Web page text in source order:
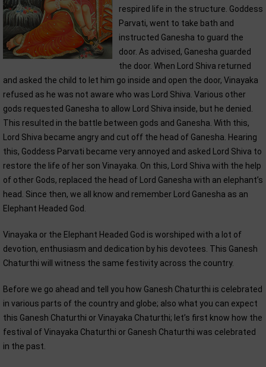
respired life in the structure. Goddess
Parvati, went to take bath and
instructed Ganesha to guard the
door. As advised, Ganesha guarded
the door. When Lord Shiva returned
and asked the child to let him go inside and open the door, Vinayaka
refused as he was not aware who was Lord Shiva. Various other
gods requested Ganesha to allow Lord Shiva inside, but he denied.
This resulted in the battle between gods and Ganesha. With this,
Lord Shiva became angry and cut off the head of Ganesha. Hearing
this, Goddess Parvati became very annoyed and asked Lord Shiva to
restore the life of her son Vinayaka. On this, Lord Shiva with the help
of other Gods, replaced the head of Lord Ganesha with an elephant’s
head. Since then, we all know and remember Lord Ganesha as an
Elephant Headed God.
Vinayaka or the Elephant Headed God is worshiped with a lot of
devotion, enthusiasm and dedication by his devotees. This Ganesh
Chaturthi will witness the same festivity across the country.
Before we go ahead and tell you how Ganesh Chaturthi is celebrated
in various parts of the country and globe; also what you can expect
this Ganesh Chaturthi or Vinayaka Chaturthi; let’s first know how the
festival of Vinayaka Chaturthi or Ganesh Chaturthi was celebrated
in the past.